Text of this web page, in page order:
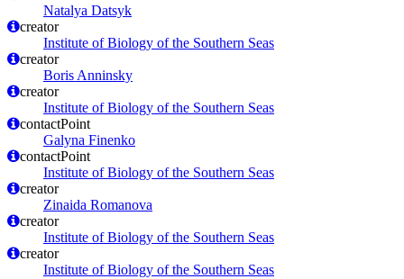
Natalya Datsyk
creator
Institute of Biology of the Southern Seas
creator
Boris Anninsky
creator
Institute of Biology of the Southern Seas
contactPoint
Galyna Finenko
contactPoint
Institute of Biology of the Southern Seas
creator
Zinaida Romanova
creator
Institute of Biology of the Southern Seas
creator
Institute of Biology of the Southern Seas